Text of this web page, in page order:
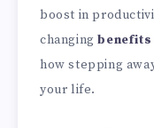
boost in
changing
how stepping
your life.